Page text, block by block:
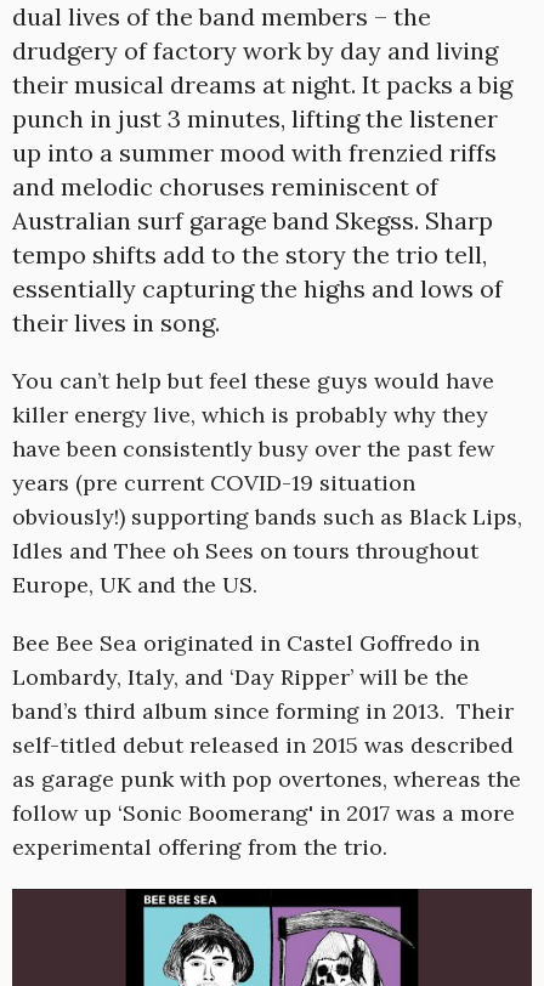
dual lives of the band members – the
drudgery of factory work by day and living
their musical dreams at night. It packs a big
punch in just 3 minutes, lifting the listener
up into a summer mood with frenzied riffs
and melodic choruses reminiscent of
Australian surf garage band Skegss. Sharp
tempo shifts add to the story the trio tell,
essentially capturing the highs and lows of
their lives in song.
You can’t help but feel these guys would have
killer energy live, which is probably why they
have been consistently busy over the past few
years (pre current COVID-19 situation
obviously!) supporting bands such as Black Lips,
Idles and Thee oh Sees on tours throughout
Europe, UK and the US.
Bee Bee Sea originated in Castel Goffredo in
Lombardy, Italy, and ‘Day Ripper’ will be the
band’s third album since forming in 2013. Their
self-titled debut released in 2015 was described
as garage punk with pop overtones, whereas the
follow up ‘Sonic Boomerang' in 2017 was a more
experimental offering from the trio.